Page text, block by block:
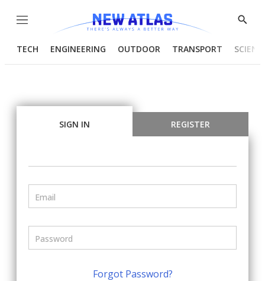
Menu
Show
TECH ENGINEERING OUTDOOR TRANSPORT
SIGN IN REGISTER
Forgot Password?